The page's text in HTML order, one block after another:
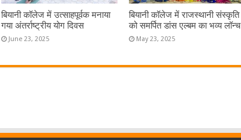
बियानी कॉलेज में उत्साहपूर्वक मनाया
गया अंतर्राष्ट्रीय योग दिवस
June 23, 2025
बियानी कॉलेज में राजस्थानी संस्कृति
को समर्पित डांस एल्बम का भव्य लॉन्च
May 23, 2025